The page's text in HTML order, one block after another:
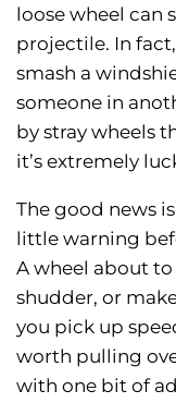
loose wheel can
projectile. In
smash a
someone in
by stray wheels
it’s extremely
The good news
little warning
A wheel about
shudder, or
you pick up
worth pulling
with one bit of